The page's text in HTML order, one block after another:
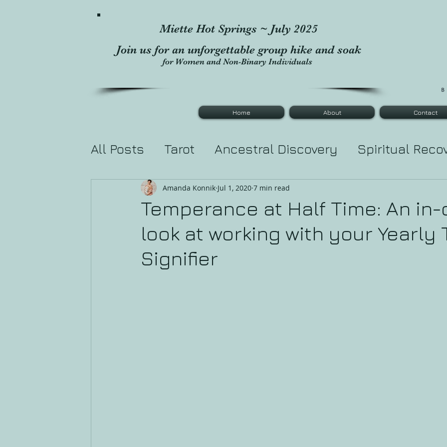
Miette Hot Springs ~ July 2025
Join us for an unforgettable group hike and soak
for Women and Non-Binary Individuals
Home About Contact
All Posts Tarot Ancestral Discovery Spiritual
Divination Holistic Healing
Temperance at Half Time: An
look at working with your Yearly
Signifier
Amanda Konnik Jul 1, 2020 7 min read